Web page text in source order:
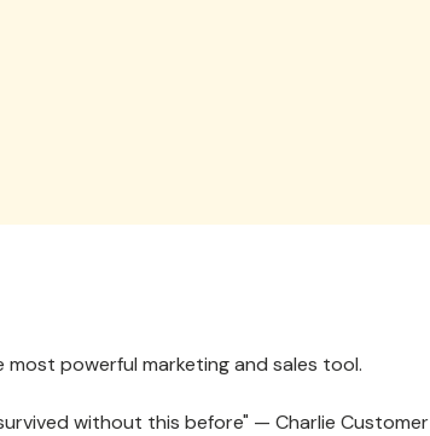
most powerful marketing and sales tool.
without this before" — Charlie Customer